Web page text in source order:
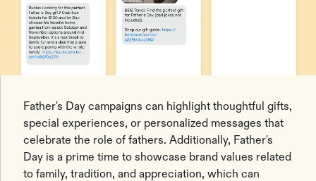
Father's Day campaigns can highlight thoughtful gifts,
special experiences, or personalized messages that
celebrate the role of fathers. Additionally, Father's
Day is a prime time to showcase brand values related
to family, tradition, and appreciation, which can